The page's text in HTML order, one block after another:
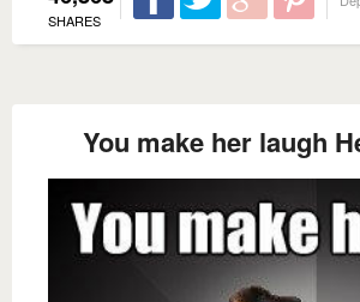
SHARES
You make her laugh